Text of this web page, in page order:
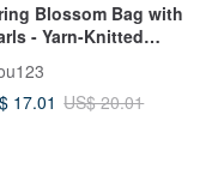
Blossom Bag with
- Yarn-Knitted
or DIY Crochet Kit
Floral Hollow Design
17.01 US$ 20.01